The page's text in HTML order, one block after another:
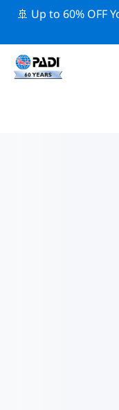
🚢 Up to 60% OFF